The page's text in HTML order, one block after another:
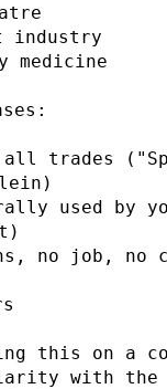
industry
medicine
trades
used by
no job, no
this on a
with